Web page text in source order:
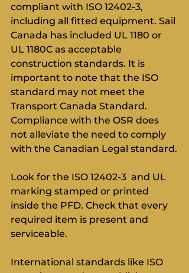
compliant with ISO 12402-3,
including all fitted equipment. Sail
Canada has included UL 1180 or
UL 1180C as acceptable
construction standards. It is
important to note that the ISO
standard may not meet the
Transport Canada Standard.
Compliance with the OSR does
not alleviate the need to comply
with the Canadian Legal standard.
Look for the ISO 12402-3  and UL
marking stamped or printed
inside the PFD. Check that every
required item is present and
serviceable.
International standards like ISO